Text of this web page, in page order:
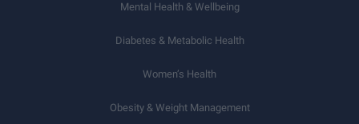
Mental Health & Wellbeing
Diabetes & Metabolic Health
Women’s Health
Obesity & Weight Management